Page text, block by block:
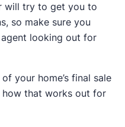
will try to get you to
so make sure you
looking out for
your home’s final sale
how that works out for